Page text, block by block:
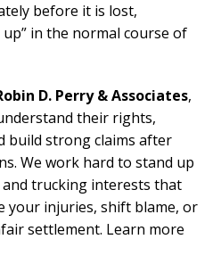
before it is lost,
in the normal course of
D. Perry & Associates,
their rights,
build strong claims after
We work hard to stand up
trucking interests that
your injuries, shift blame, or
settlement. Learn more